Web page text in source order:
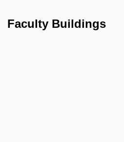
Faculty Buildings